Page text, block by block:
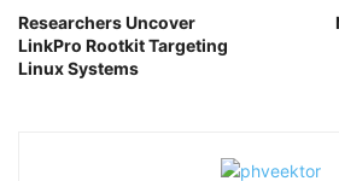
Researchers Uncover
LinkPro Rootkit Targeting
Linux Systems